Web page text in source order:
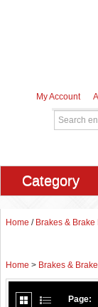
My Account
Category
Home / Brakes & Brake
Home > Brakes &
Page: